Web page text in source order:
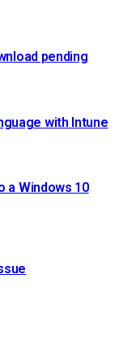
pending
with Intune
a Windows 10